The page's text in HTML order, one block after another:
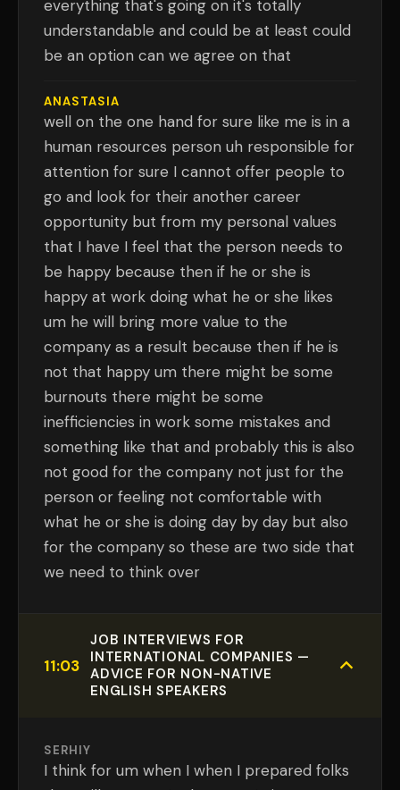
everything that's going on it's totally
understandable and could be at least could
be an option can we agree on that
ANASTASIA
well on the one hand for sure like me is in a
human resources person uh responsible for
attention for sure I cannot offer people to
go and look for their another career
opportunity but from my personal values
that I have I feel that the person needs to
be happy because then if he or she is
happy at work doing what he or she likes
um he will bring more value to the
company as a result because then if he is
not that happy um there might be some
burnouts there might be some
inefficiencies in work some mistakes and
something like that and probably this is also
not good for the company not just for the
person or feeling not comfortable with
what he or she is doing day by day but also
for the company so these are two side that
we need to think over
11:03
JOB INTERVIEWS FOR
INTERNATIONAL COMPANIES —
ADVICE FOR NON-NATIVE
ENGLISH SPEAKERS
SERHIY
I think for um when I when I prepared folks